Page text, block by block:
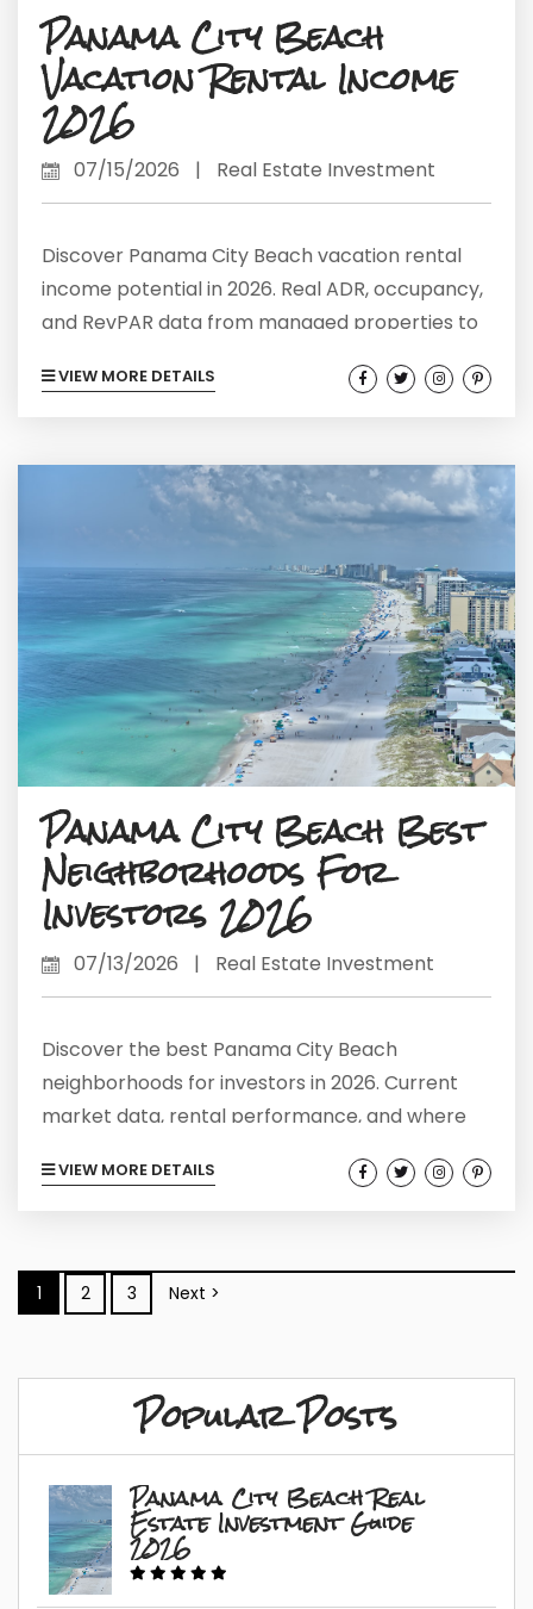
Panama City Beach
Vacation Rental Income
2026
07/15/2026 | Real Estate Investment
Discover Panama City Beach vacation rental
income potential in 2026. Real ADR, occupancy,
and RevPAR data from managed properties to
VIEW MORE DETAILS
Panama City Beach Best
Neighborhoods For
Investors 2026
07/13/2026 | Real Estate Investment
Discover the best Panama City Beach
neighborhoods for investors in 2026. Current
market data, rental performance, and where
VIEW MORE DETAILS
1 2 3 Next >
Popular Posts
Panama City Beach Real
Estate Investment Guide
2026